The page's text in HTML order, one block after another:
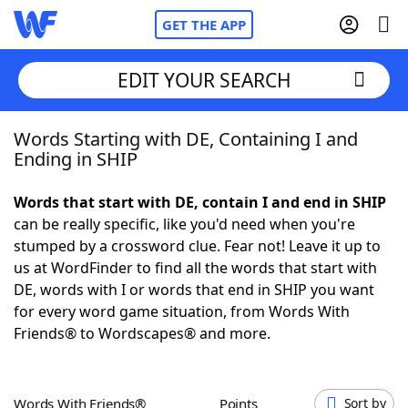
GET THE APP
Home
NYT Crossplay Cheat
ScrabbleHelpers
Today's NYT GamesHints & Answers
EDIT YOUR SEARCH
Words Starting with DE, Containing I and
Ending in SHIP
Words that start with DE, contain I and end in SHIP
can be really specific, like you'd need when you're
stumped by a crossword clue. Fear not! Leave it up to
us at WordFinder to find all the words that start with
DE, words with I or words that end in SHIP you want
for every word game situation, from Words With
Friends® to Wordscapes® and more.
Words With Friends® Points Sort by